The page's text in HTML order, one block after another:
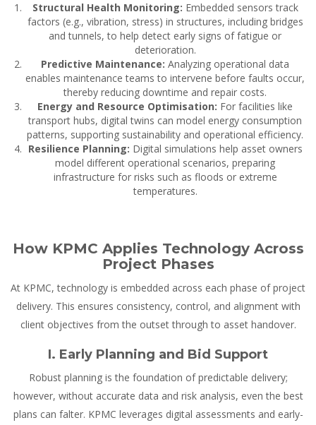
Structural Health Monitoring: Embedded sensors track
factors (e.g., vibration, stress) in structures, including bridges
and tunnels, to help detect early signs of fatigue or
deterioration.
Predictive Maintenance: Analyzing operational data
enables maintenance teams to intervene before faults occur,
thereby reducing downtime and repair costs.
Energy and Resource Optimisation: For facilities like
transport hubs, digital twins can model energy consumption
patterns, supporting sustainability and operational efficiency.
Resilience Planning: Digital simulations help asset owners
model different operational scenarios, preparing
infrastructure for risks such as floods or extreme
temperatures.
How KPMC Applies Technology Across
Project Phases
At KPMC, technology is embedded across each phase of project
delivery. This ensures consistency, control, and alignment with
client objectives from the outset through to asset handover.
I. Early Planning and Bid Support
Robust planning is the foundation of predictable delivery;
however, without accurate data and risk analysis, even the best
plans can falter. KPMC leverages digital assessments and early-